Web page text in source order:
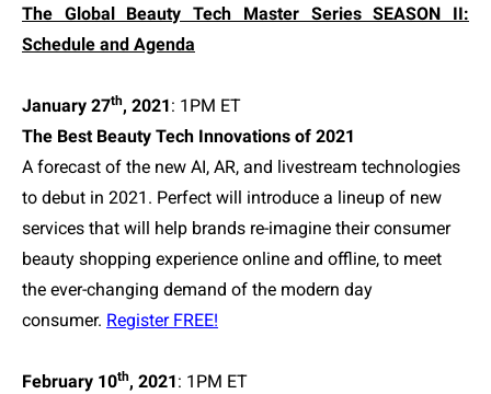
The Global Beauty Tech Master Series SEASON II:
Schedule and Agenda
January 27th, 2021: 1PM ET
The Best Beauty Tech Innovations of 2021
A forecast of the new AI, AR, and livestream technologies
to debut in 2021. Perfect will introduce a lineup of new
services that will help brands re-imagine their consumer
beauty shopping experience online and offline, to meet
the ever-changing demand of the modern day
consumer. Register FREE!
February 10th, 2021: 1PM ET